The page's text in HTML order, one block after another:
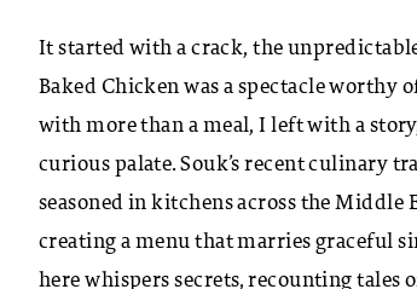
It started with a crack, the
Baked Chicken was a spectacle worthy
with more than a meal, I left with a
curious palate. Souk’s recent culinary
seasoned in kitchens across the
creating a menu that marries graceful
here whispers secrets, recounting